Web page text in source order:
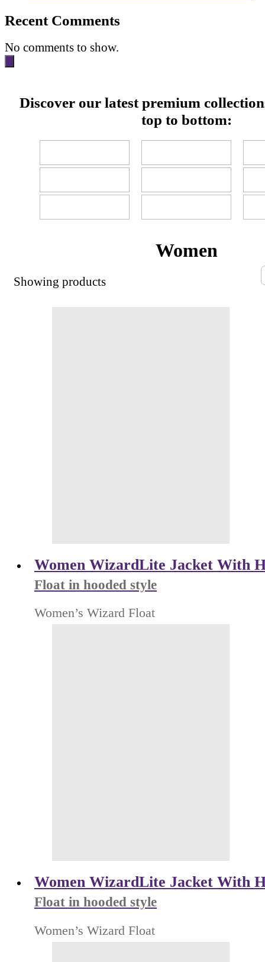
Recent Comments
No comments to show.
Discover our latest premium
top to bottom:
Women
Showing products
Women WizardLite Jacket With
Float in hooded style
Women’s Wizard Float
Women WizardLite Jacket With
Float in hooded style
Women’s Wizard Float